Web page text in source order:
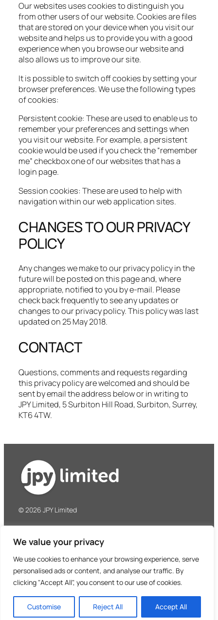
We value your privacy
We use cookies to enhance your browsing experience, serve
personalised ads or content, and analyse our traffic. By
clicking "Accept All", you consent to our use of cookies.
Customise Reject All Accept All
Our websites uses cookies to distinguish you
from other users of our website. Cookies are files
that are stored on your device when you visit our
website and helps us to provide you with a good
experience when you browse our website and
also allows us to improve our site.​
It is possible to switch off cookies by setting your
browser preferences. We use the following types
of cookies:​
Persistent cookie: These are used to enable us to
remember your preferences and settings when
you visit our website. For example, a persistent
cookie would be used if you check the “remember
me” checkbox one of our websites that has a
login page.​
Session cookies: These are used to help with
navigation within our web application sites.
CHANGES TO OUR PRIVACY
POLICY
Any changes we make to our privacy policy in the
future will be posted on this page and, where
appropriate, notified to you by e-mail. Please
check back frequently to see any updates or
changes to our privacy policy. This policy was last
updated on 25 May 2018.
CONTACT
Questions, comments and requests regarding
this privacy policy are welcomed and should be
sent by email the address below or in writing to
JPY Limited, 5 Surbiton Hill Road, Surbiton, Surrey,
KT6 4TW.
© 2026 JPY Limited
5 Surbiton Hill Road
Surbiton, Surrey, KT6 4TW
United Kingdom
Tel: +44 (0)208 390 8487
Privacy Policy
Terms & Conditions